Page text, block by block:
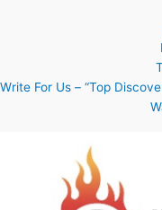
Write For Us – “Top